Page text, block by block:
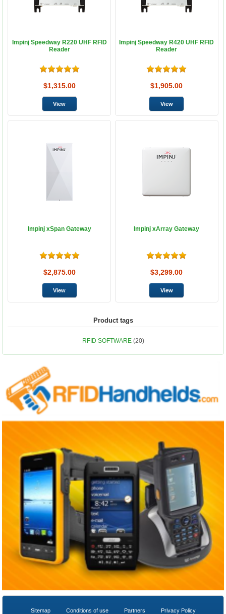
Impinj Speedway R220 UHF RFID
Reader
$1,315.00
Impinj Speedway R420 UHF RFID
Reader
$1,905.00
Impinj xSpan Gateway
$2,875.00
Impinj xArray Gateway
$3,299.00
Product tags
RFID SOFTWARE (20)
Sitemap Conditions of use Partners Privacy Policy